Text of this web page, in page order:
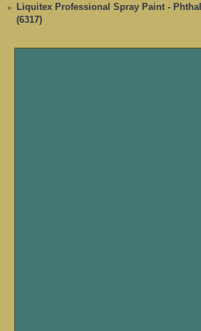
Liquitex Professional Spray Paint -
(6317)